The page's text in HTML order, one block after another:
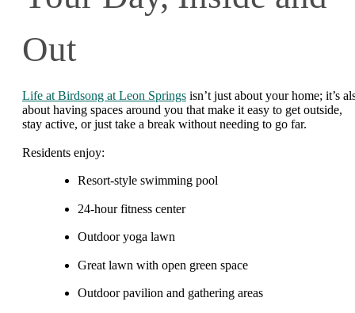
Out
Life at Birdsong at Leon Springs isn’t just about your home; it’s
about having spaces around you that make it easy to get outside,
stay active, or just take a break without needing to go far.
Residents enjoy:
Resort-style swimming pool
24-hour fitness center
Outdoor yoga lawn
Great lawn with open green space
Outdoor pavilion and gathering areas